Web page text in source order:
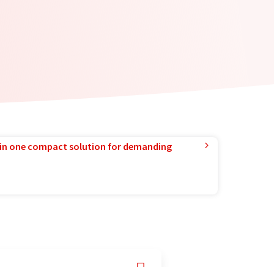
one compact solution for demanding